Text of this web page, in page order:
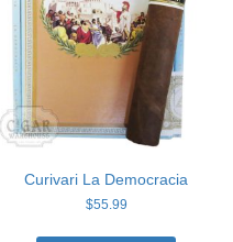
Curivari La Democracia
$55.99